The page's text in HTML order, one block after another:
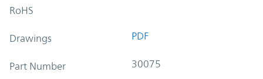
RoHS
Drawings PDF
Part Number 30075